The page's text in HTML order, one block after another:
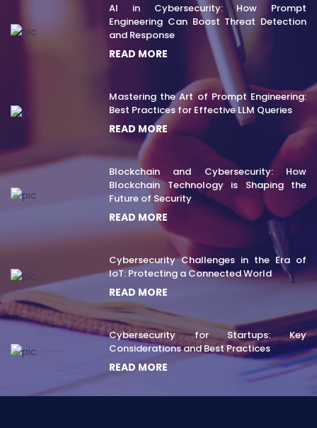
AI in Cybersecurity: How Prompt
Engineering Can Boost Threat Detection
and Response
READ MORE
Mastering the Art of Prompt Engineering:
Best Practices for Effective LLM Queries
READ MORE
Blockchain and Cybersecurity: How
Blockchain Technology is Shaping the
Future of Security
READ MORE
Cybersecurity Challenges in the Era of
IoT: Protecting a Connected World
READ MORE
Cybersecurity for Startups: Key
Considerations and Best Practices
READ MORE